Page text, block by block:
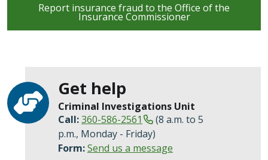
Report insurance fraud to the Office of the
Insurance Commissioner
Get help
Criminal Investigations Unit
Call:360-586-2561
(8 a.m. to 5
p.m., Monday - Friday)
Form:Send us a message